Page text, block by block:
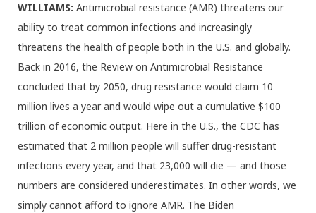
WILLIAMS: Antimicrobial resistance (AMR) threatens our
ability to treat common infections and increasingly
threatens the health of people both in the U.S. and globally.
Back in 2016, the Review on Antimicrobial Resistance
concluded that by 2050, drug resistance would claim 10
million lives a year and would wipe out a cumulative $100
trillion of economic output. Here in the U.S., the CDC has
estimated that 2 million people will suffer drug-resistant
infections every year, and that 23,000 will die — and those
numbers are considered underestimates. In other words, we
simply cannot afford to ignore AMR. The Biden